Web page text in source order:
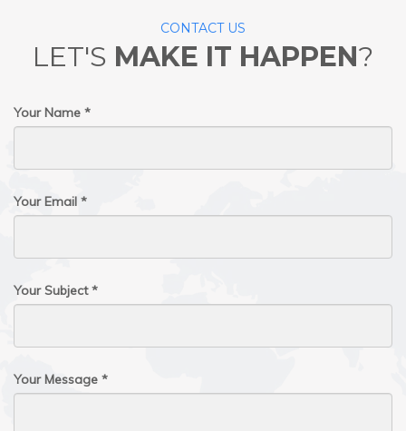
CONTACT US
LET'S MAKE IT HAPPEN?
Your Name *
Your Email *
Your Subject *
Your Message *